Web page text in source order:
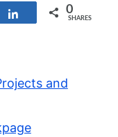
Share 0
SHARES
and